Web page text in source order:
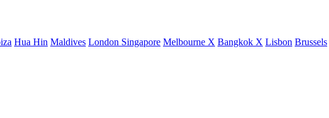
Hua Hin Maldives London Singapore Melbourne X Bangkok X Lisbon Brussels